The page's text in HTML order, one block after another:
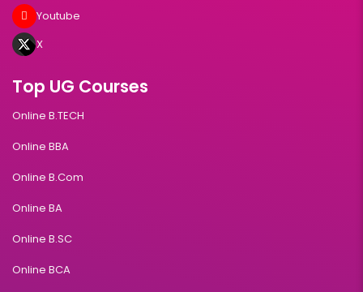
Youtube
X
Top UG Courses
Online B.TECH
Online BBA
Online B.Com
Online BA
Online B.SC
Online BCA